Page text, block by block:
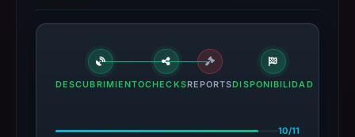
DESCUBRIMIENTOCHECKSREPORTSDISPONIBILIDAD
10/11